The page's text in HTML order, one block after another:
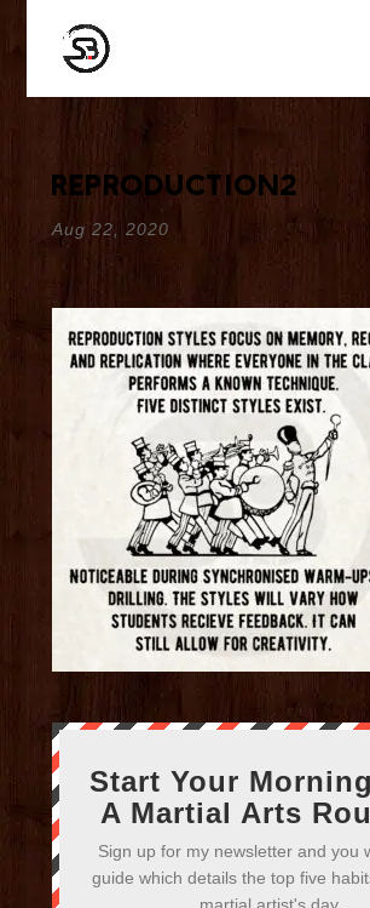
reproduction2
Aug 22, 2020
Start Your
A Martial Arts
Sign up for my newsletter and you
guide which details the top five